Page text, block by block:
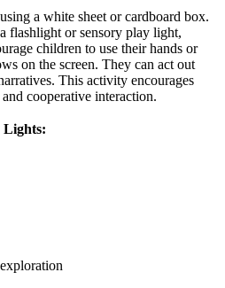
a white sheet or cardboard box.
flashlight or sensory play light,
children to use their hands or
on the screen. They can act out
This activity encourages
cooperative interaction.
Lights: